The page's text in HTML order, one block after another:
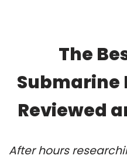
The
Submarine
Reviewed
After hours